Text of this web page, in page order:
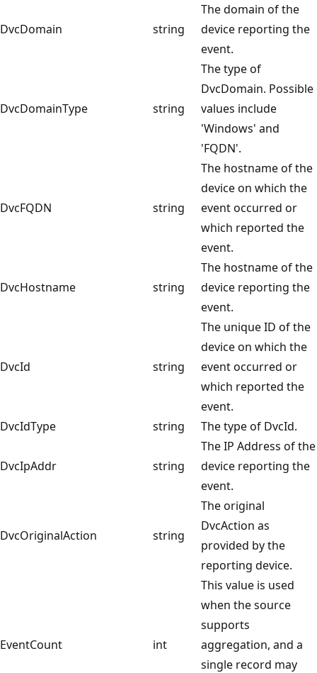
DvcDomain string
The domain of the
device reporting the
event.
DvcDomainType string
The type of
DvcDomain. Possible
values include
'Windows' and
'FQDN'.
DvcFQDN string
The hostname of the
device on which the
event occurred or
which reported the
event.
DvcHostname string
The hostname of the
device reporting the
event.
DvcId string
The unique ID of the
device on which the
event occurred or
which reported the
event.
DvcIdType
string The type of DvcId.
DvcIpAddr string
The IP Address of the
device reporting the
event.
DvcOriginalAction string
The original
DvcAction as
provided by the
reporting device.
EventCount int
This value is used
when the source
supports
aggregation, and a
single record may